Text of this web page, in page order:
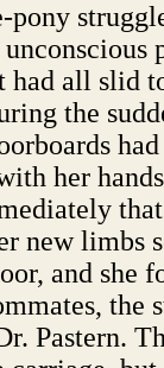
pony
had all slid
the
her
new limbs
and she
the
Pastern.